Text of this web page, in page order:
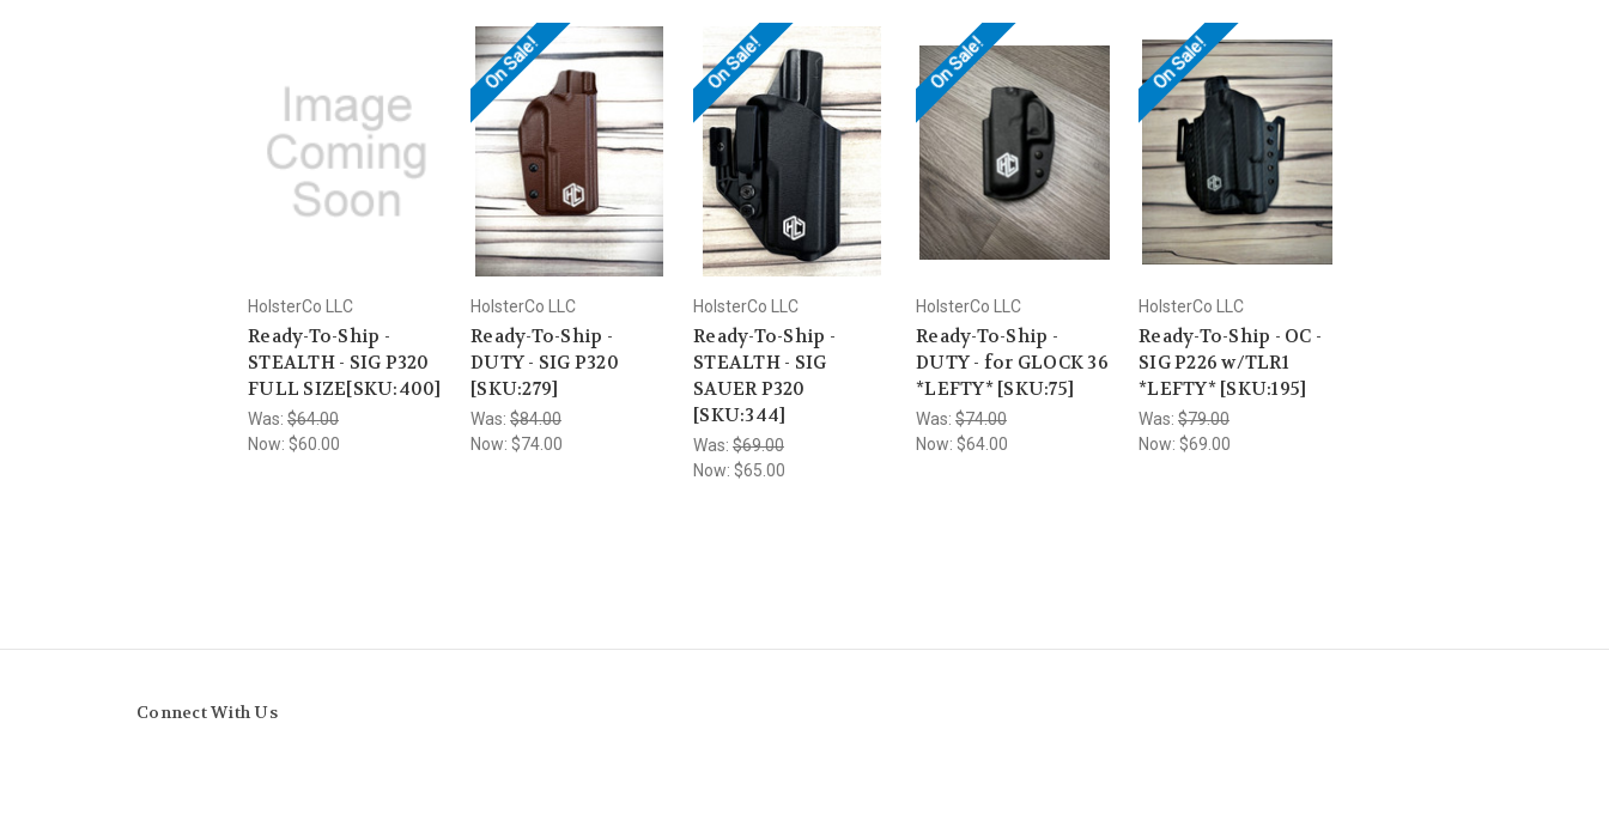
HolsterCo LLC
Ready-To-Ship -
STEALTH - SIG P320
FULL SIZE[SKU:400]
Was: $64.00
Now: $60.00
On Sale!
HolsterCo LLC
Ready-To-Ship -
DUTY - SIG P320
[SKU:279]
Was: $84.00
Now: $74.00
On Sale!
HolsterCo LLC
Ready-To-Ship -
STEALTH - SIG
SAUER P320
[SKU:344]
Was: $69.00
Now: $65.00
On Sale!
HolsterCo LLC
Ready-To-Ship -
DUTY - for GLOCK 36
*LEFTY* [SKU:75]
Was: $74.00
Now: $64.00
On Sale!
HolsterCo LLC
Ready-To-Ship - OC -
SIG P226 w/TLR1
*LEFTY* [SKU:195]
Was: $79.00
Now: $69.00
Connect With Us